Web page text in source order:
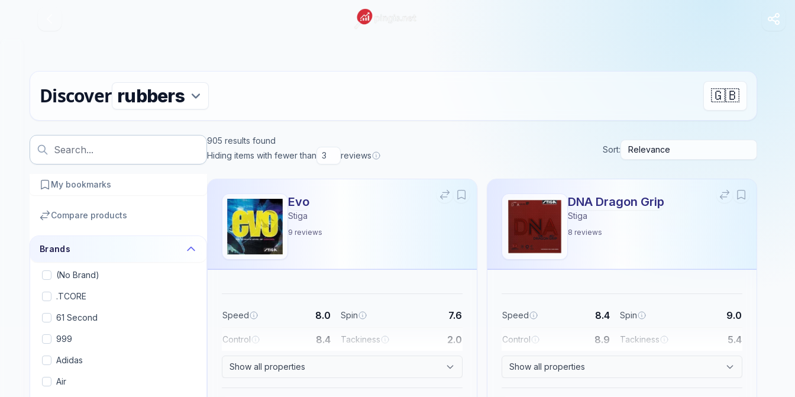
Discover 🇬🇧
My bookmarks
Compare products
Brands
(No Brand)
.TCORE
61 Second
999
Adidas
Air
905 results found
Hiding items with fewer than
reviews
Sort:
Evo
Stiga
9 reviews
Speed 8.0 Spin 7.6
Control 8.4 Tackiness 2.0
Show all properties
DNA Dragon Grip
Stiga
8 reviews
Speed 8.4 Spin 9.0
Control 8.9 Tackiness 5.4
Show all properties